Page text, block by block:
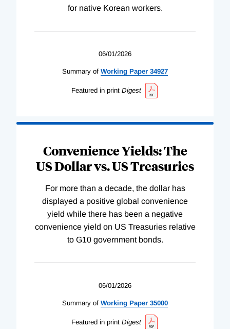
for native Korean workers.
06/01/2026
Summary of Working Paper 34927
Featured in print Digest
Convenience Yields: The
US Dollar vs. US Treasuries
For more than a decade, the dollar has
displayed a positive global convenience
yield while there has been a negative
convenience yield on US Treasuries relative
to G10 government bonds.
06/01/2026
Summary of Working Paper 35000
Featured in print Digest